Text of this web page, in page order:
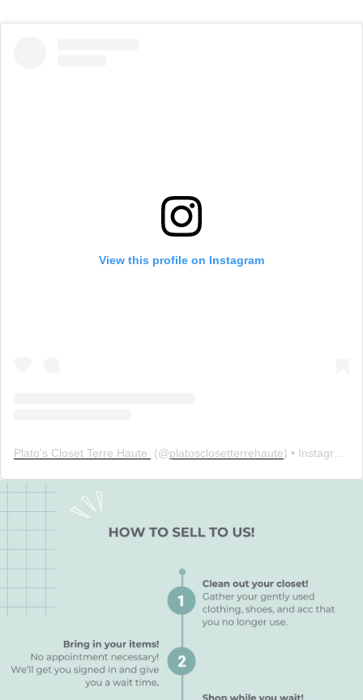
View this profile on Instagram
Plato's Closet Terre Haute ️ (@platosclosetterrehaute) • Instagram photos and videos